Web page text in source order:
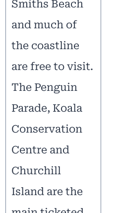
Smiths Beach
and much of
the coastline
are free to visit.
The Penguin
Parade, Koala
Conservation
Centre and
Churchill
Island are the